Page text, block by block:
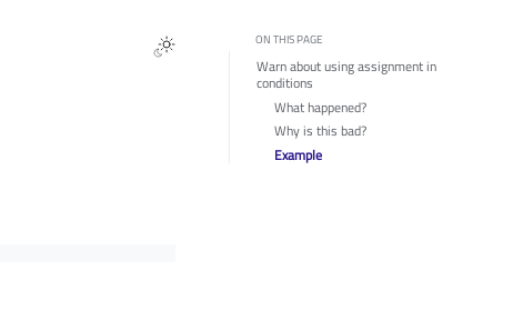
ON THIS PAGE
Warn about using assignment in
conditions
What happened?
Why is this bad?
Example